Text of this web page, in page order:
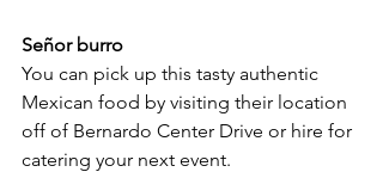
Señor burro
You can pick up this tasty authentic
Mexican food by visiting their location
off of Bernardo Center Drive or hire for
catering your next event.